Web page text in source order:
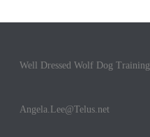
Well Dressed Wolf Dog Training
Angela.Lee@Telus.net